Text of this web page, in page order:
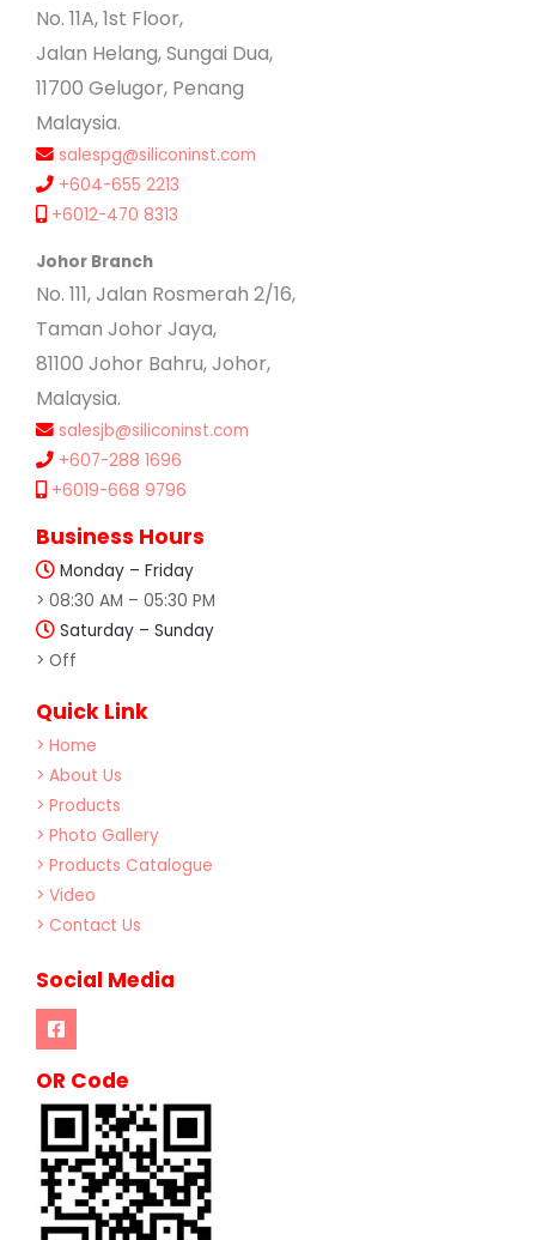
No. 11A, 1st Floor,
Jalan Helang, Sungai Dua,
11700 Gelugor, Penang
Malaysia.
salespg@siliconinst.com
+604-655 2213
+6012-470 8313
Johor Branch
No. 111, Jalan Rosmerah 2/16,
Taman Johor Jaya,
81100 Johor Bahru, Johor,
Malaysia.
salesjb@siliconinst.com
+607-288 1696
+6019-668 9796
Business Hours
Monday – Friday
> 08:30 AM – 05:30 PM
Saturday – Sunday
> Off
Quick Link
> Home
> About Us
> Products
> Photo Gallery
> Products Catalogue
> Video
> Contact Us
Social Media
OR Code